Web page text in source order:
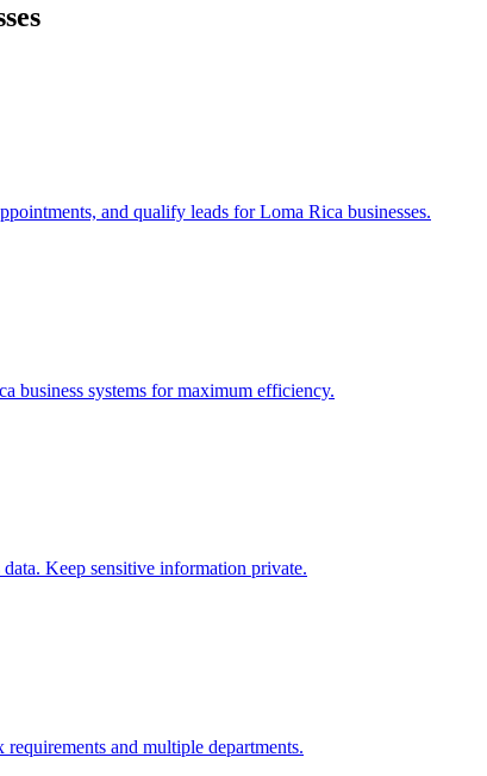
and qualify leads forLoma Rica businesses.
business systems for maximum efficiency.
data. Keep sensitive information private.
and multiple departments.